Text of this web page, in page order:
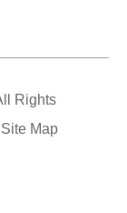
Rights
Site Map